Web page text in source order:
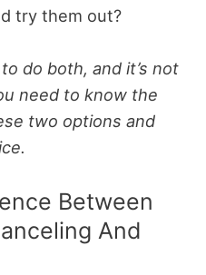
try them out?
do both, and it’s not
need to know the
two options and
Between
And